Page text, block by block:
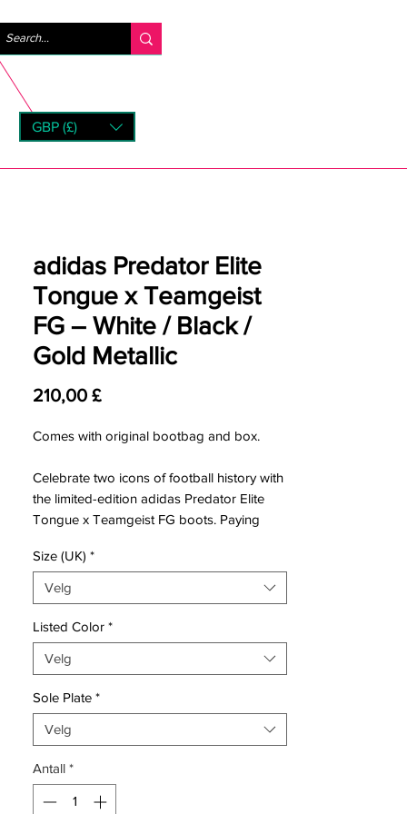
GBP (£)
adidas Predator Elite
Tongue x Teamgeist
FG – White / Black /
Gold Metallic
210,00 £Pris
Comes with original bootbag and box.
Celebrate two icons of football history with
the limited-edition adidas Predator Elite
Tongue x Teamgeist FG boots. Paying
World Cup ball, these boots blend
nostalgic design with cutting-edge
performance technology.​
Design & Heritage
This special edition features the distinctive
by the 2006 Teamgeist ball. The fold-over
tongue, a hallmark of classic Predator
boots, returns with a modern twist, secured
by a strap for a snug fit. Teamgeist
Size (UK) *
Velg
Listed Color *
Velg
Sole Plate *
Velg
Antall *